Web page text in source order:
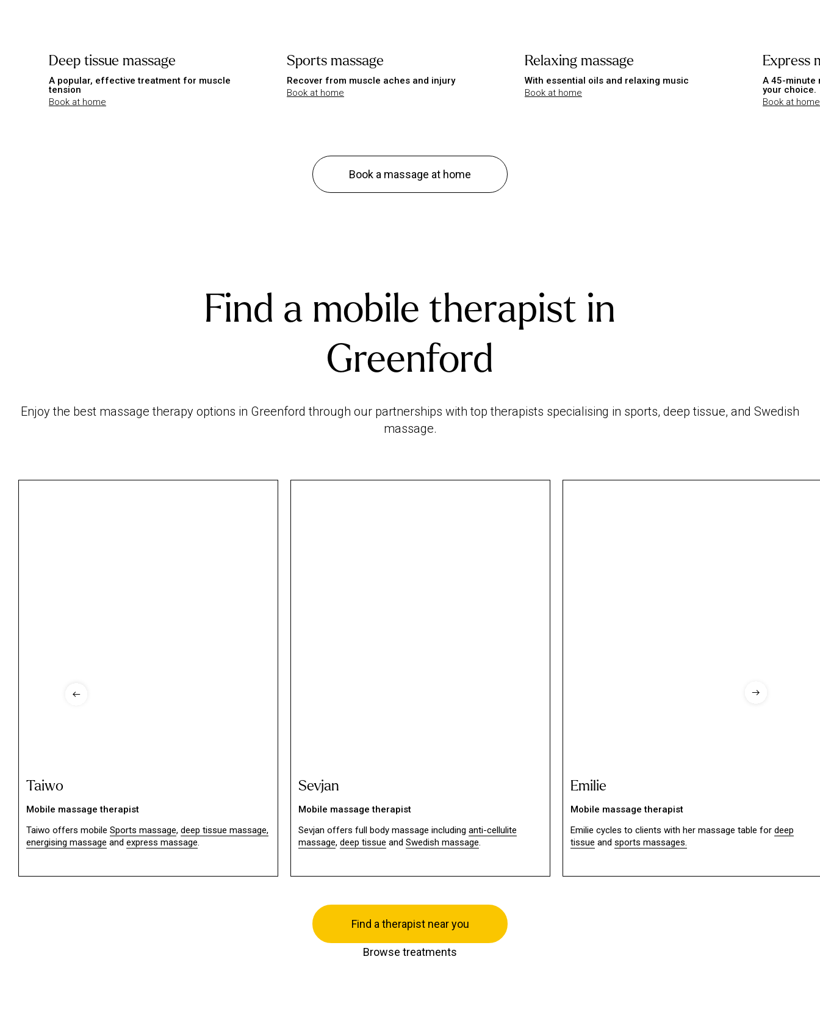
Deep tissue massage
A popular, effective treatment for muscle
tension
Book at home
Sports massage
Recover from muscle aches and injury
Book at home
Relaxing massage
With essential oils and relaxing music
Book at home
Express
A 45-minute
your choice.
Book at home
Book a massage at home
Find a mobile therapist in
Greenford
Enjoy the best massage therapy options in Greenford through our partnerships with top therapists specialising in sports, deep tissue, and Swedish
massage.
Taiwo
Mobile massage therapist
Taiwo offers mobile Sports massage, deep tissue massage,
energising massage and express massage.
Sevjan
Mobile massage therapist
Sevjan offers full body massage including anti-cellulite
massage, deep tissue and Swedish massage.
Emilie
Mobile massage therapist
Emilie cycles to clients with her massage table for deep
tissue and sports massages.
Find a therapist near you
Browse treatments